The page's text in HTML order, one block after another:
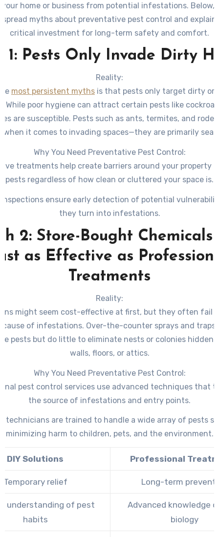
home or business from potential infestations. Below,
myths about preventative pest control and explain
critical investment for long-term safety and comfort.
1: Pests Only Invade Dirty
Reality:
most persistent myths is that pests only target dirty or
While poor hygiene can attract certain pests like
are susceptible. Pests such as ants, termites, and
when it comes to invading spaces—they are primarily
Why You Need Preventative Pest Control:
treatments help create barriers around your property
pests regardless of how clean or cluttered your space is.
inspections ensure early detection of potential
they turn into infestations.
2: Store-Bought Chemicals
as Effective as
Treatments
Reality:
might seem cost-effective at first, but they often fail
of infestations. Over-the-counter sprays and traps
pests but do little to eliminate nests or colonies hidden
walls, floors, or attics.
Why You Need Preventative Pest Control:
pest control services use advanced techniques that
the source of infestations and entry points.
technicians are trained to handle a wide array of pests
minimizing harm to children, pets, and the environment.
DIY Solutions Professional
Temporary relief Long-term
understanding of pest
habits
Advanced knowledge
biology